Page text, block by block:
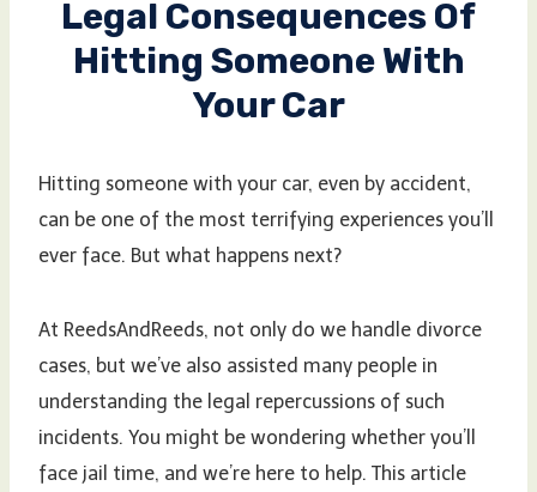
Legal Consequences Of
Hitting Someone With
Your Car
Hitting someone with your car, even by accident,
can be one of the most terrifying experiences you’ll
ever face. But what happens next?
At ReedsAndReeds, not only do we handle divorce
cases, but we’ve also assisted many people in
understanding the legal repercussions of such
incidents. You might be wondering whether you’ll
face jail time, and we’re here to help. This article